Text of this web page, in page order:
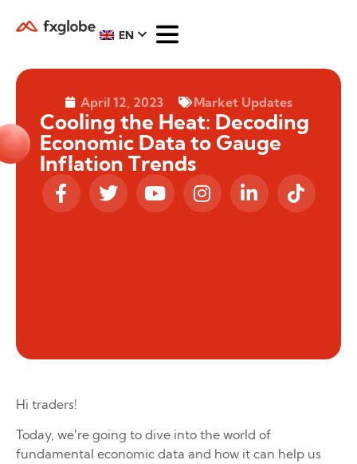
EN
April 12, 2023 Market Updates
Cooling the Heat: Decoding
Economic Data to Gauge
Inflation Trends
Hi traders!
Today, we’re going to dive into the world of
fundamental economic data and how it can help us